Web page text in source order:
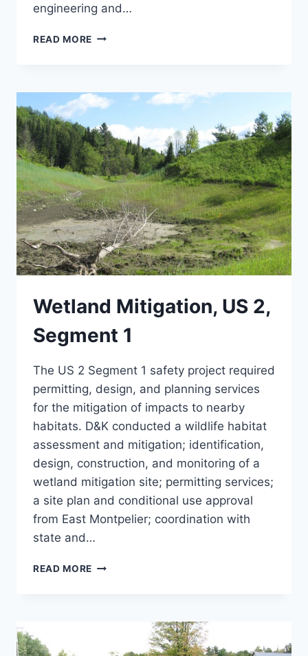
engineering and…
READ MORE MOLLY’S
Wetland Mitigation, US 2,
Segment 1
The US 2 Segment 1 safety project required
permitting, design, and planning services
for the mitigation of impacts to nearby
habitats. D&K conducted a wildlife habitat
assessment and mitigation; identification,
design, construction, and monitoring of a
wetland mitigation site; permitting services;
a site plan and conditional use approval
from East Montpelier; coordination with
state and…
READ MORE WETLAND